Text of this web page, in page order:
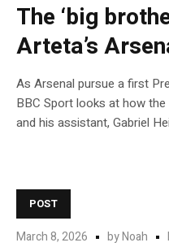
The ‘big
Arteta’s
As Arsenal pursue a first
BBC Sport looks at how
and his assistant, Gabriel
POST
March 8, 2026 byNoah